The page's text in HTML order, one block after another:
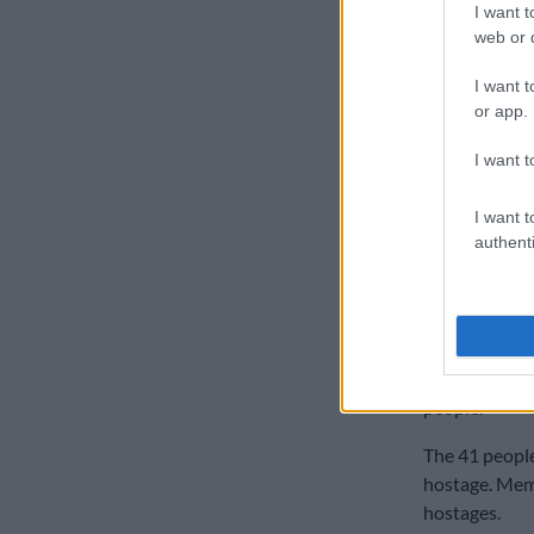
I want
web or
I want
or app.
I want
I want
“The chief
magistrate
able to
Dryer said.
On 11 July,
armed
people.
The 41
hostage.
hostages.